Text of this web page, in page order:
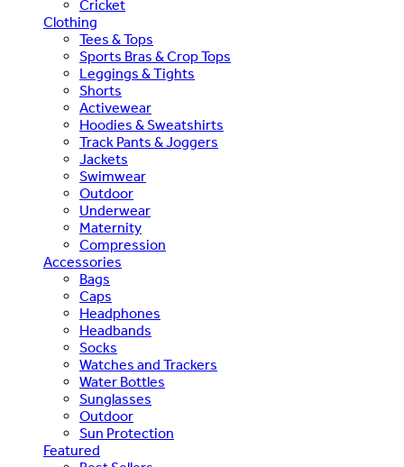
Cricket
Clothing
Tees & Tops
Sports Bras & Crop Tops
Leggings & Tights
Shorts
Activewear
Hoodies & Sweatshirts
Track Pants & Joggers
Jackets
Swimwear
Outdoor
Underwear
Maternity
Compression
Accessories
Bags
Caps
Headphones
Headbands
Socks
Watches and Trackers
Water Bottles
Sunglasses
Outdoor
Sun Protection
Featured